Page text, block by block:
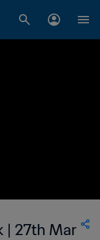
| 27th Mar